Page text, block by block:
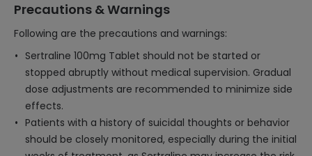
Precautions & Warnings
Following are the precautions and warnings:
Sertraline 100mg Tablet should not be started or
stopped abruptly without medical supervision. Gradual
dose adjustments are recommended to minimize side
effects.
Patients with a history of suicidal thoughts or behavior
should be closely monitored, especially during the initial